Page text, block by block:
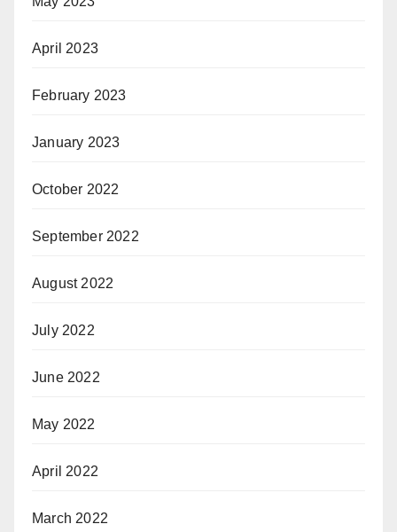
April 2023
February 2023
January 2023
October 2022
September 2022
August 2022
July 2022
June 2022
May 2022
April 2022
March 2022